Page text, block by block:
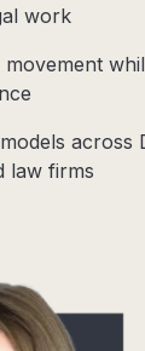
work
movement
across
law firms